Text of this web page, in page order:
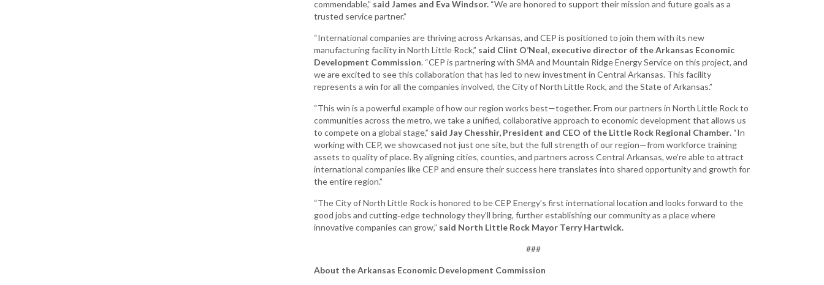
commendable,” said James and Eva Windsor. “We are honored to support their mission and future goals as a
trusted service partner.”
“International companies are thriving across Arkansas, and CEP is positioned to join them with its new
manufacturing facility in North Little Rock,” said Clint O’Neal, executive director of the Arkansas Economic
Development Commission. “CEP is partnering with SMA and Mountain Ridge Energy Service on this project, and
we are excited to see this collaboration that has led to new investment in Central Arkansas. This facility
represents a win for all the companies involved, the City of North Little Rock, and the State of Arkansas.”
“This win is a powerful example of how our region works best—together. From our partners in North Little Rock to
communities across the metro, we take a unified, collaborative approach to economic development that allows us
to compete on a global stage,” said Jay Chesshir, President and CEO of the Little Rock Regional Chamber. “In
working with CEP, we showcased not just one site, but the full strength of our region—from workforce training
assets to quality of place. By aligning cities, counties, and partners across Central Arkansas, we’re able to attract
international companies like CEP and ensure their success here translates into shared opportunity and growth for
the entire region.”
“The City of North Little Rock is honored to be CEP Energy’s first international location and looks forward to the
good jobs and cutting‑edge technology they’ll bring, further establishing our community as a place where
innovative companies can grow,” said North Little Rock Mayor Terry Hartwick.
###
About the Arkansas Economic Development Commission